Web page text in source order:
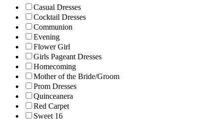
Casual Dresses
Cocktail Dresses
Communion
Evening
Flower Girl
Girls Pageant Dresses
Homecoming
Mother of the Bride/Groom
Prom Dresses
Quinceanera
Red Carpet
Sweet 16